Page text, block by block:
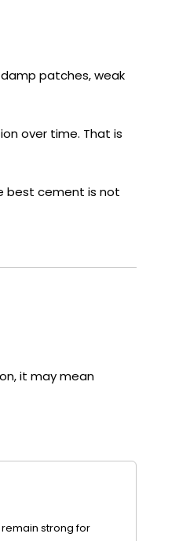
patches, weak
over time. That is
best cement is not
it may mean
strong for